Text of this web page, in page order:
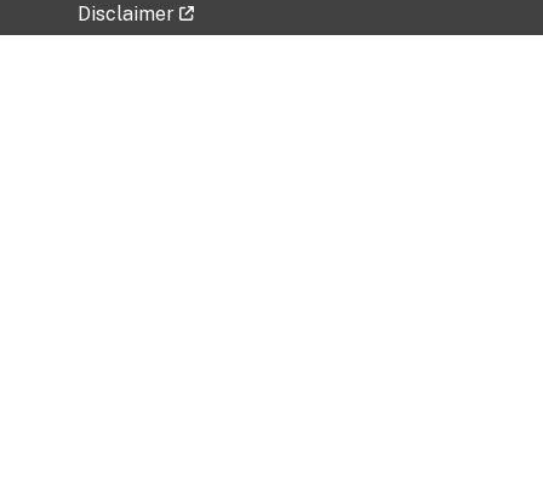
Disclaimer